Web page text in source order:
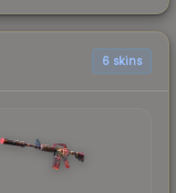
6 skins